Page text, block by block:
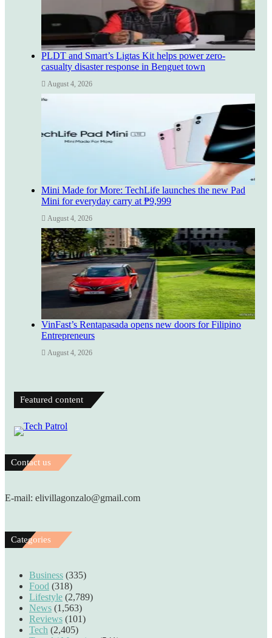
PLDT and Smart’s Ligtas Kit helps power zero-
casualty disaster response in Benguet town
August 4, 2026
Mini Made for More: TechLife launches the new Pad
Mini for everyday carry at ₱9,999
August 4, 2026
VinFast’s Rentapasada opens new doors for Filipino
Entrepreneurs
August 4, 2026
Featured content
Contact us
E-mail: elivillagonzalo@gmail.com
Categories
Business (335)
Food (318)
Lifestyle (2,789)
News (1,563)
Reviews (101)
Tech (2,405)